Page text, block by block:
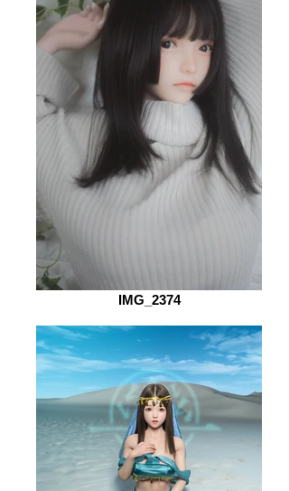
IMG_2374